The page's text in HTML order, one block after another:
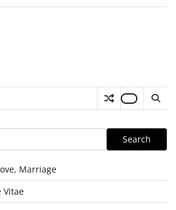
Search
Marriage
Vitae